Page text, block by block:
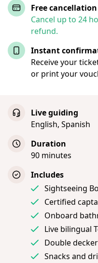
Free cancellation
Cancel up to 24
refund.
Instant
Receive your
or print your
Live guiding
English, Spanish
Duration
90 minutes
Includes
Sightseeing
Certified
Onboard
Live bilingual
Double
Snacks and